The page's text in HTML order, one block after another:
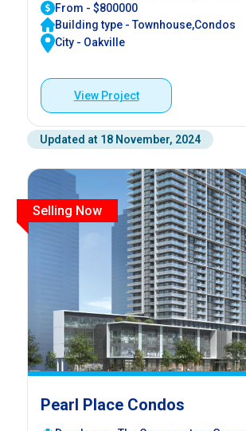
From - $800000
Building type - Townhouse,Condos
City - Oakville
View Project
Updated at 18 November, 2024
Selling Now
Pearl Place Condos